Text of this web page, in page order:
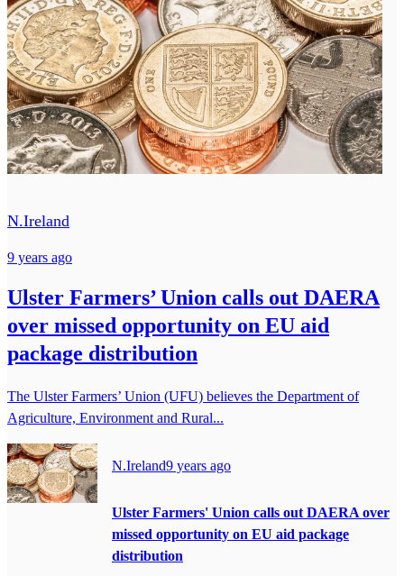
N.Ireland
9 years ago
Ulster Farmers’ Union calls out DAERA
over missed opportunity on EU aid
package distribution
The Ulster Farmers’ Union (UFU) believes the Department of
Agriculture, Environment and Rural...
N.Ireland9 years ago
Ulster Farmers' Union calls out DAERA over
missed opportunity on EU aid package
distribution